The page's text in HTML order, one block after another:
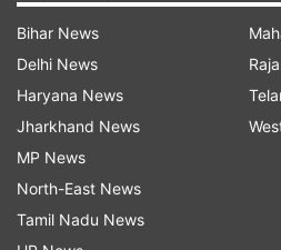
Ranvir Shorey was seen
Let us tell you, Ranvir
'Bigg Boss OTT'. Apart from
Bihar News
Delhi News
Haryana News
Jharkhand News
MP News
North-East News
Tamil Nadu News